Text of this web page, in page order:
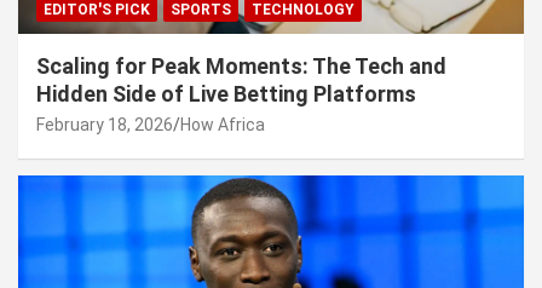
EDITOR'S PICK SPORTS TECHNOLOGY
Scaling for Peak Moments: The Tech and
Hidden Side of Live Betting Platforms
February 18, 2026 How Africa